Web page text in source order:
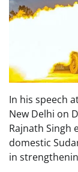
In his speech
New Delhi on
Rajnath Singh
domestic
in